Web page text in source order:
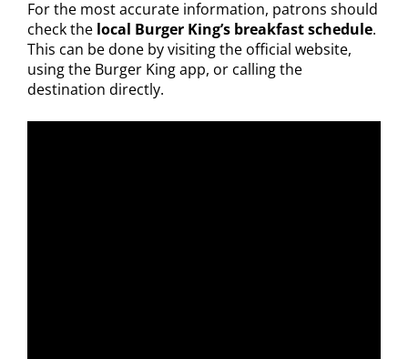
For the most accurate information, patrons should
check the local Burger King’s breakfast schedule.
This can be done by visiting the official website,
using the Burger King app, or calling the
destination directly.